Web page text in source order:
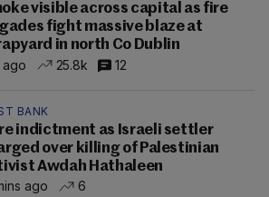
visible across capital as fire
fight massive blaze at
in north Co Dublin
ago
25.8k 12
BANK
indictment as Israeli settler
over killing of Palestinian
Awdah Hathaleen
ago
6